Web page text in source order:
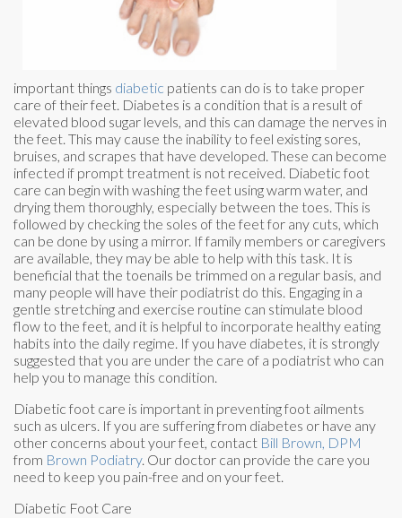
important things diabetic patients can do is to take proper
care of their feet. Diabetes is a condition that is a result of
elevated blood sugar levels, and this can damage the nerves in
the feet. This may cause the inability to feel existing sores,
bruises, and scrapes that have developed. These can become
infected if prompt treatment is not received. Diabetic foot
care can begin with washing the feet using warm water, and
drying them thoroughly, especially between the toes. This is
followed by checking the soles of the feet for any cuts, which
can be done by using a mirror. If family members or caregivers
are available, they may be able to help with this task. It is
beneficial that the toenails be trimmed on a regular basis, and
many people will have their podiatrist do this. Engaging in a
gentle stretching and exercise routine can stimulate blood
flow to the feet, and it is helpful to incorporate healthy eating
habits into the daily regime. If you have diabetes, it is strongly
suggested that you are under the care of a podiatrist who can
help you to manage this condition.
Diabetic foot care is important in preventing foot ailments
such as ulcers. If you are suffering from diabetes or have any
other concerns about your feet, contact Bill Brown, DPM
from Brown Podiatry. Our doctor can provide the care you
need to keep you pain-free and on your feet.
Diabetic Foot Care